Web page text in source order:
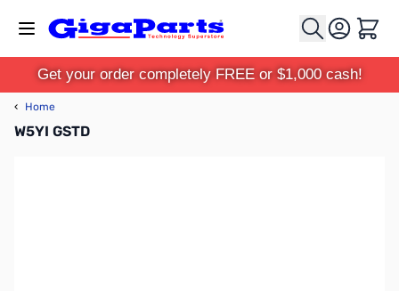
Cart
Get your order completely FREE or $1,000 cash!
‹ Home
W5YI GSTD